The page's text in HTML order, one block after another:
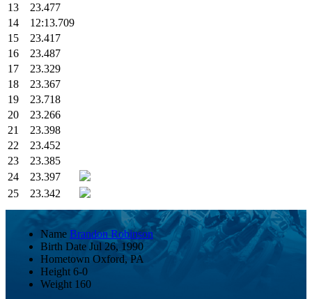
13
23.477
14
12:13.709
15
23.417
16
23.487
17
23.329
18
23.367
19
23.718
20
23.266
21
23.398
22
23.452
23
23.385
24
23.397
25
23.342
Name Brandon Robinson
Birth Date Jul 26, 1990
Hometown Oxford, PA
Height 6-0
Weight 160